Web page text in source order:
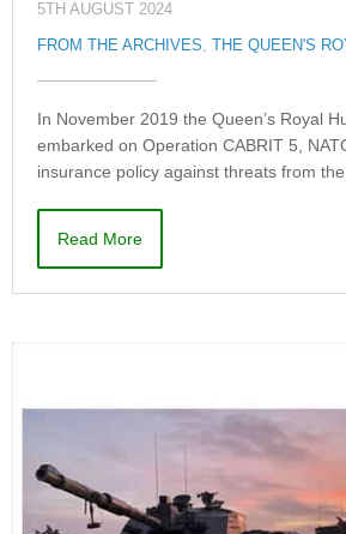
5TH AUGUST 2024
FROM THE ARCHIVES THE QUEEN'S
In November 2019 the Queen’s Royal
embarked on Operation CABRIT 5,
insurance policy against threats from the
Read More